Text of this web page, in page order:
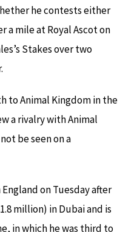
he contests either
a mile at Royal Ascot on
Stakes over two
to Animal Kingdom in the
a rivalry with Animal
be seen on a
on Tuesday after
million) in Dubai and is
in which he was third to